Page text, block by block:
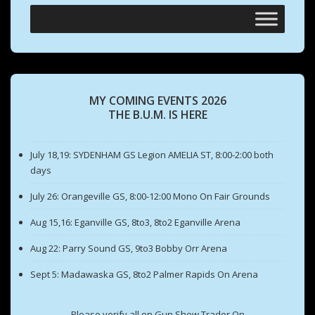
MY COMING EVENTS 2026
THE B.U.M. IS HERE
July 18,19: SYDENHAM GS Legion AMELIA ST, 8:00-2:00 both
days
July 26: Orangeville GS, 8:00-12:00 Mono On Fair Grounds
Aug 15,16: Eganville GS, 8to3, 8to2 Eganville Arena
Aug 22: Parry Sound GS, 9to3 Bobby Orr Arena
Sept 5: Madawaska GS, 8to2 Palmer Rapids On Arena